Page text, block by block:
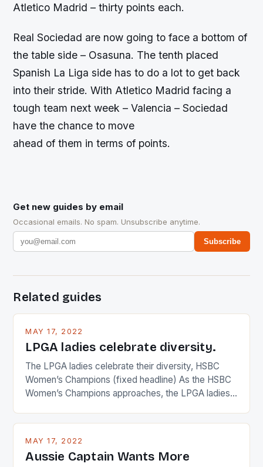
Atletico Madrid – thirty points each.
Real Sociedad are now going to face a bottom of
the table side – Osasuna. The tenth placed
Spanish La Liga side has to do a lot to get back
into their stride. With Atletico Madrid facing a
tough team next week – Valencia – Sociedad
have the chance to move
ahead of them in terms of points.
Get new guides by email
Occasional emails. No spam. Unsubscribe anytime.
Subscribe
Related guides
MAY 17, 2022
LPGA ladies celebrate diversity.
The LPGA ladies celebrate their diversity, HSBC
Women’s Champions (fixed headline) As the HSBC
Women’s Champions approaches, the LPGA ladies
playing circuit. The Japanese player Ai Miyazato got
Japanese beauty by making Creamer wear a type
[…]
MAY 17, 2022
Aussie Captain Wants More